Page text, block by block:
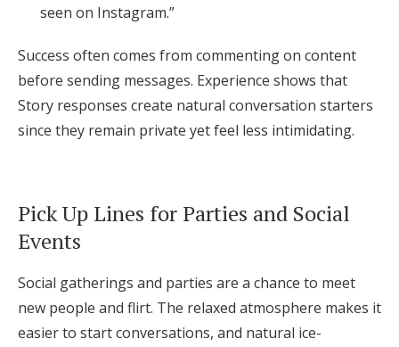
seen on Instagram.”
Success often comes from commenting on content
before sending messages. Experience shows that
Story responses create natural conversation starters
since they remain private yet feel less intimidating.
Pick Up Lines for Parties and Social
Events
Social gatherings and parties are a chance to meet
new people and flirt. The relaxed atmosphere makes it
easier to start conversations, and natural ice-